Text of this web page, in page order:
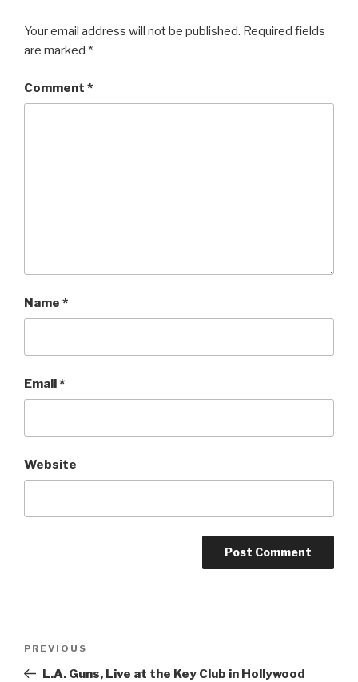
Your email address will not be published. Required fields
are marked *
Comment *
Name *
Email*
Website
Previous
Post
PREVIOUS
L.A. Guns, Live at the Key Club in Hollywood